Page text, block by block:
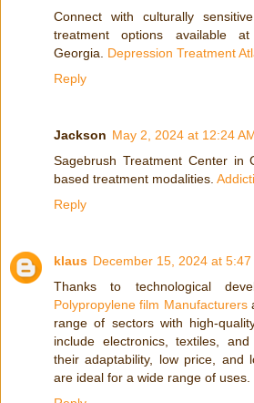
Connect with culturally
treatment options available
Georgia. Depression Treatment
Reply
Jackson May 2, 2024 at 12:24
Sagebrush Treatment Center in
based treatment modalities.
Reply
klaus December 15, 2024 at 5:47
Thanks to technological
Polypropylene film Manufacturers
range of sectors with high-
include electronics, textiles,
their adaptability, low price, and
are ideal for a wide range of uses.